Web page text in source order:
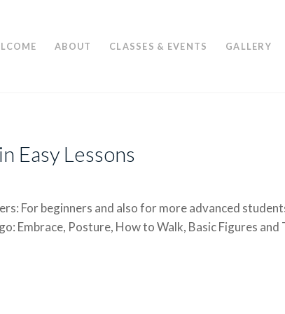
ABOUT CLASSES & EVENTS GALLERY
Easy Lessons
For beginners and also for more advanced
Embrace, Posture, How to Walk, Basic Figures